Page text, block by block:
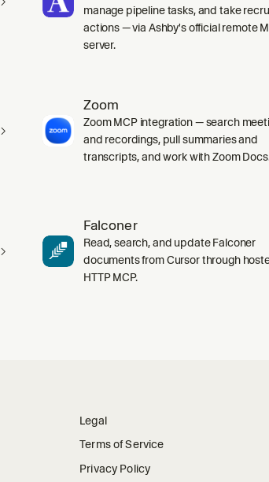
manage pipeline tasks, and take
actions — via Ashby's official remote
server.
Zoom
Zoom MCP integration — search
and recordings, pull summaries and
transcripts, and work with Zoom
Falconer
Read, search, and update Falconer
documents from Cursor through
HTTP MCP.
Legal
Terms of Service
Privacy Policy